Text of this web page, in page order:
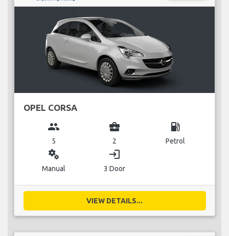
OPEL CORSA
group
5
business_center
2
local_gas_station
Petrol
miscellaneous_services
Manual
login
3 Door
VIEW DETAILS...